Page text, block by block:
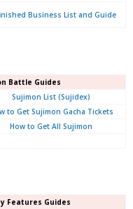
Business List and Guide
Battle Guides
Sujimon List (Sujidex)
to Get Sujimon Gacha Tickets
How to Get All Sujimon
Features Guides